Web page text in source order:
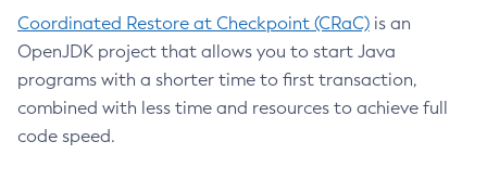
Coordinated Restore at Checkpoint (CRaC) is an
OpenJDK project that allows you to start Java
programs with a shorter time to first transaction,
combined with less time and resources to achieve full
code speed.